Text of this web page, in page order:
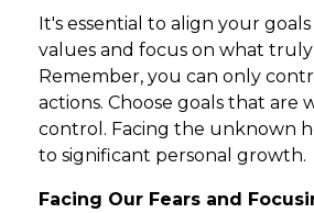
It's essential to align your
values and focus on what
Remember, you can only
actions. Choose goals that are
control. Facing the unknown
to significant personal growth.
Facing Our Fears and